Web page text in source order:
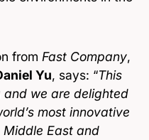
from Fast Company,
Yu, says: “This
we are delighted
most innovative
Middle East and